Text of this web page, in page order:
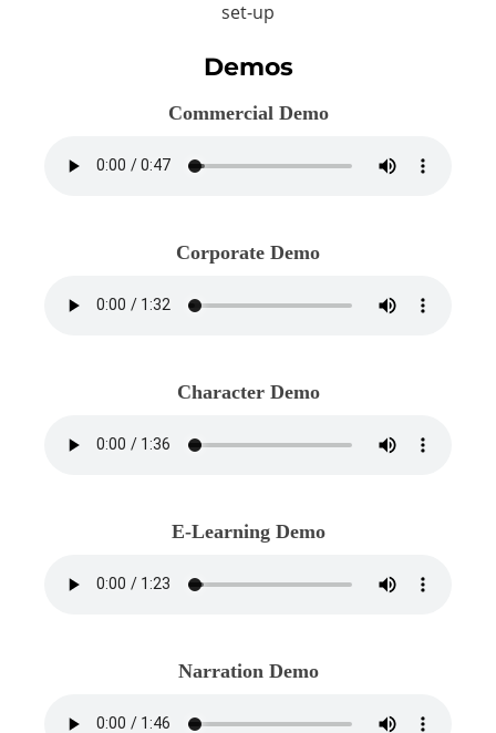
set-up
Demos
Commercial Demo
Corporate Demo
Character Demo
E-Learning Demo
Narration Demo